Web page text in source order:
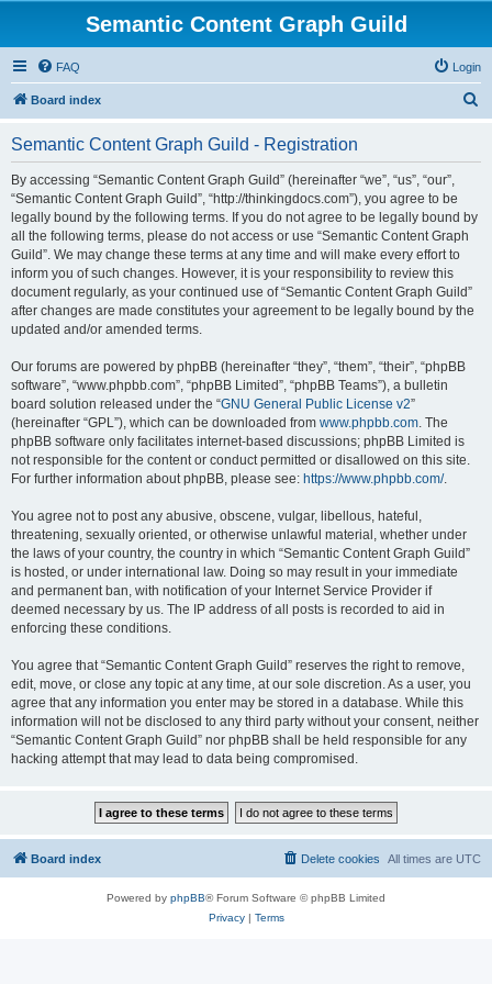
Semantic Content Graph Guild
FAQ Login
Board index
Semantic Content Graph Guild - Registration
By accessing “Semantic Content Graph Guild” (hereinafter “we”, “us”, “our”,
“Semantic Content Graph Guild”, “http://thinkingdocs.com”), you agree to be
legally bound by the following terms. If you do not agree to be legally bound by
all the following terms, please do not access or use “Semantic Content Graph
Guild”. We may change these terms at any time and will make every effort to
inform you of such changes. However, it is your responsibility to review this
document regularly, as your continued use of “Semantic Content Graph Guild”
after changes are made constitutes your agreement to be legally bound by the
updated and/or amended terms.
Our forums are powered by phpBB (hereinafter “they”, “them”, “their”, “phpBB
software”, “www.phpbb.com”, “phpBB Limited”, “phpBB Teams”), a bulletin
board solution released under the “GNU General Public License v2”
(hereinafter “GPL”), which can be downloaded from www.phpbb.com. The
phpBB software only facilitates internet-based discussions; phpBB Limited is
not responsible for the content or conduct permitted or disallowed on this site.
For further information about phpBB, please see: https://www.phpbb.com/.
You agree not to post any abusive, obscene, vulgar, libellous, hateful,
threatening, sexually oriented, or otherwise unlawful material, whether under
the laws of your country, the country in which “Semantic Content Graph Guild”
is hosted, or under international law. Doing so may result in your immediate
and permanent ban, with notification of your Internet Service Provider if
deemed necessary by us. The IP address of all posts is recorded to aid in
enforcing these conditions.
You agree that “Semantic Content Graph Guild” reserves the right to remove,
edit, move, or close any topic at any time, at our sole discretion. As a user, you
agree that any information you enter may be stored in a database. While this
information will not be disclosed to any third party without your consent, neither
“Semantic Content Graph Guild” nor phpBB shall be held responsible for any
hacking attempt that may lead to data being compromised.
Board index All times are UTC
Delete cookies
Powered by phpBB® Forum Software © phpBB Limited
Privacy| Terms